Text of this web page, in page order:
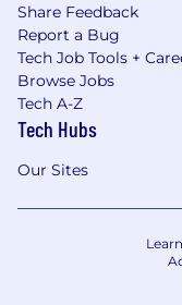
Share Feedback
Report a Bug
Tech Job Tools +
Browse Jobs
Tech A-Z
Tech Hubs
Our Sites